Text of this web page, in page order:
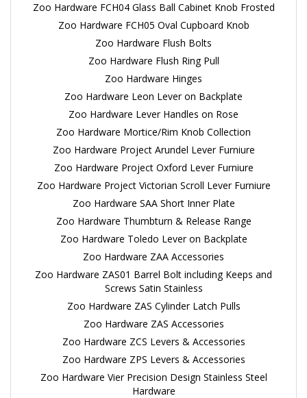
Zoo Hardware FCH04 Glass Ball Cabinet Knob Frosted
Zoo Hardware FCH05 Oval Cupboard Knob
Zoo Hardware Flush Bolts
Zoo Hardware Flush Ring Pull
Zoo Hardware Hinges
Zoo Hardware Leon Lever on Backplate
Zoo Hardware Lever Handles on Rose
Zoo Hardware Mortice/Rim Knob Collection
Zoo Hardware Project Arundel Lever Furniure
Zoo Hardware Project Oxford Lever Furniure
Zoo Hardware Project Victorian Scroll Lever Furniure
Zoo Hardware SAA Short Inner Plate
Zoo Hardware Thumbturn & Release Range
Zoo Hardware Toledo Lever on Backplate
Zoo Hardware ZAA Accessories
Zoo Hardware ZAS01 Barrel Bolt including Keeps and
Screws Satin Stainless
Zoo Hardware ZAS Cylinder Latch Pulls
Zoo Hardware ZAS Accessories
Zoo Hardware ZCS Levers & Accessories
Zoo Hardware ZPS Levers & Accessories
Zoo Hardware Vier Precision Design Stainless Steel
Hardware